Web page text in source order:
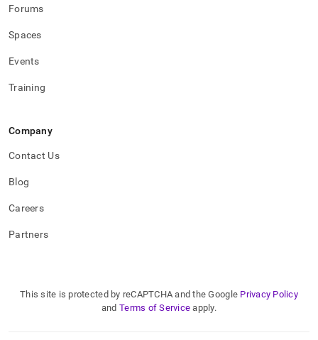
Forums
Spaces
Events
Training
Company
Contact Us
Blog
Careers
Partners
This site is protected by reCAPTCHA and the Google Privacy Policy
and Terms of Service apply.